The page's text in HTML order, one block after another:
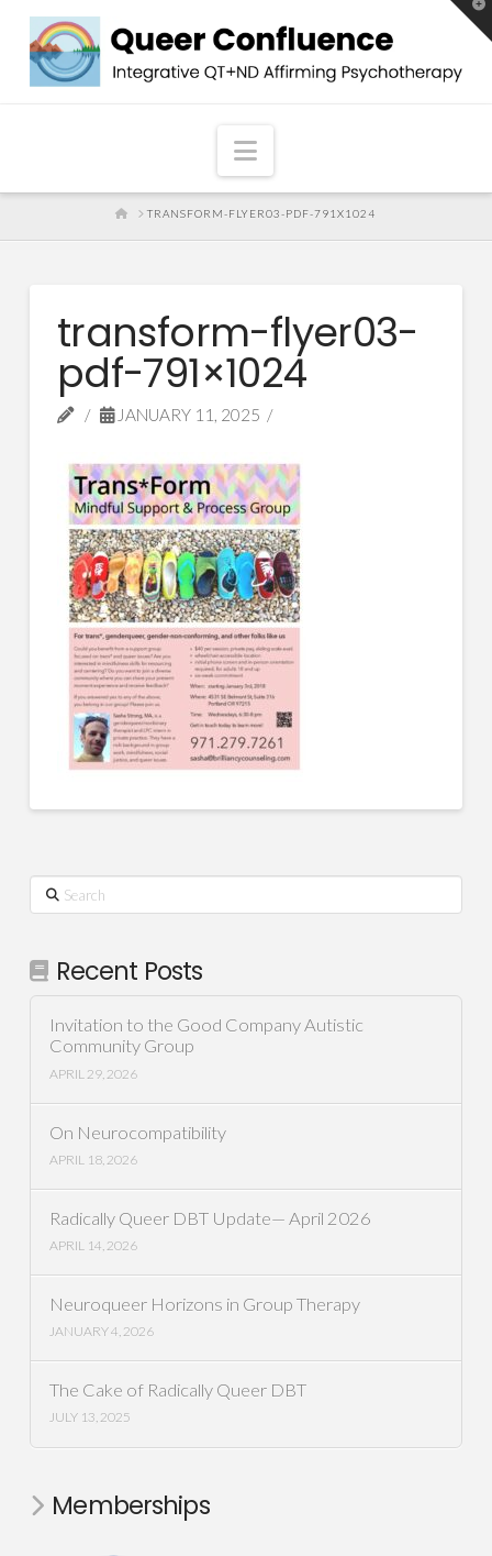
Navigation
HOME
TRANSFORM-FLYER03-PDF-791X1024
transform-flyer03-
pdf-791×1024
JANUARY 11, 2025
Search
Recent Posts
Invitation to the Good Company Autistic
Community Group
APRIL 29, 2026
On Neurocompatibility
APRIL 18, 2026
Radically Queer DBT Update— April 2026
APRIL 14, 2026
Neuroqueer Horizons in Group Therapy
JANUARY 4, 2026
The Cake of Radically Queer DBT
JULY 13, 2025
Memberships